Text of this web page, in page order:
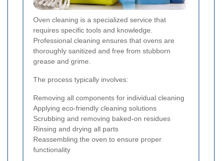
Oven cleaning is a specialized service that
requires specific tools and knowledge.
Professional cleaning ensures that ovens are
thoroughly sanitized and free from stubborn
grease and grime.
The process typically involves:
Removing all components for individual cleaning
Applying eco-friendly cleaning solutions
Scrubbing and removing baked-on residues
Rinsing and drying all parts
Reassembling the oven to ensure proper
functionality